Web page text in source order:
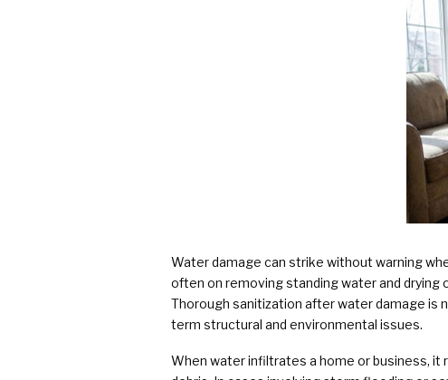
Water damage can strike without warning
often on removing standing water and
Thorough sanitization after water damage is
term structural and environmental issues.
When water infiltrates a home or business, it